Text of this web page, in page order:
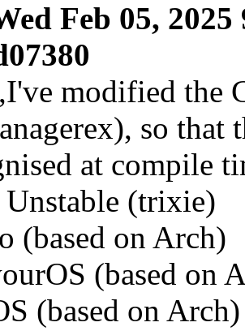
Feb 05, 2025
modified the
so
at compile
(trixie)
(based on Arch)
(based on
(based on Arch)